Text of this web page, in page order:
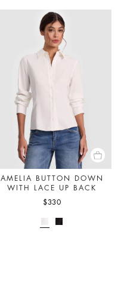
AMELIA BUTTON DOWN
WITH LACE UP BACK
$330